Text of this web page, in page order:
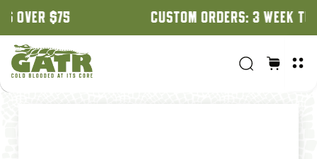
CUSTOM ORDERS: 3 WEEK TURNAROUND